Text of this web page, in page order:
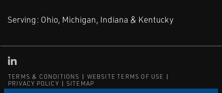
Serving: Ohio, Michigan, Indiana & Kentucky
TERMS & CONDITIONS
WEBSITE TERMS OF USE
PRIVACY POLICY
SITEMAP
Linked in